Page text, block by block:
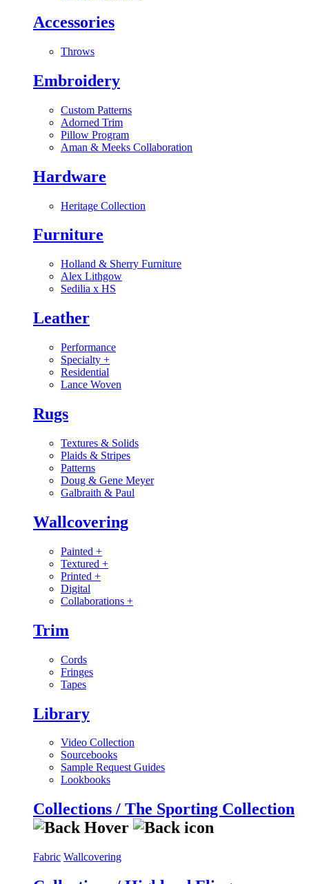
Accessories
Throws
Embroidery
Custom Patterns
Adorned Trim
Pillow Program
Aman & Meeks Collaboration
Hardware
Heritage Collection
Furniture
Holland & Sherry Furniture
Alex Lithgow
Sedilia x HS
Leather
Performance
Specialty +
Residential
Lance Woven
Rugs
Textures & Solids
Plaids & Stripes
Patterns
Doug & Gene Meyer
Galbraith & Paul
Wallcovering
Painted +
Textured +
Printed +
Digital
Collaborations +
Trim
Cords
Fringes
Tapes
Library
Video Collection
Sourcebooks
Sample Request Guides
Lookbooks
Collections / The Sporting Collection
Fabric Wallcovering